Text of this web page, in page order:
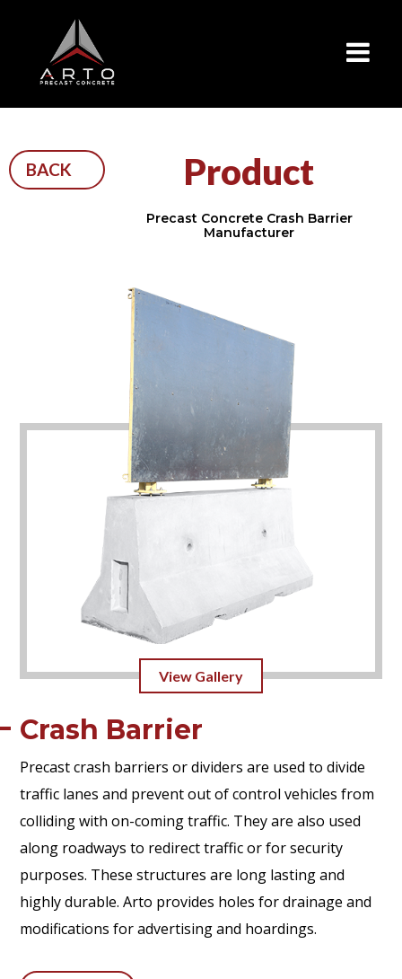
×
BACK Product
Precast Concrete Crash Barrier
Manufacturer
View Gallery
Crash Barrier
Precast crash barriers or dividers are used to divide
traffic lanes and prevent out of control vehicles from
colliding with on-coming traffic. They are also used
along roadways to redirect traffic or for security
purposes. These structures are long lasting and
highly durable. Arto provides holes for drainage and
modifications for advertising and hoardings.